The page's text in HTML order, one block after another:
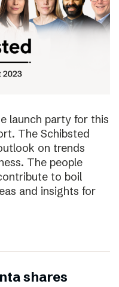
launch party for this
The Schibsted
on trends
The people
to boil
and insights for
shares